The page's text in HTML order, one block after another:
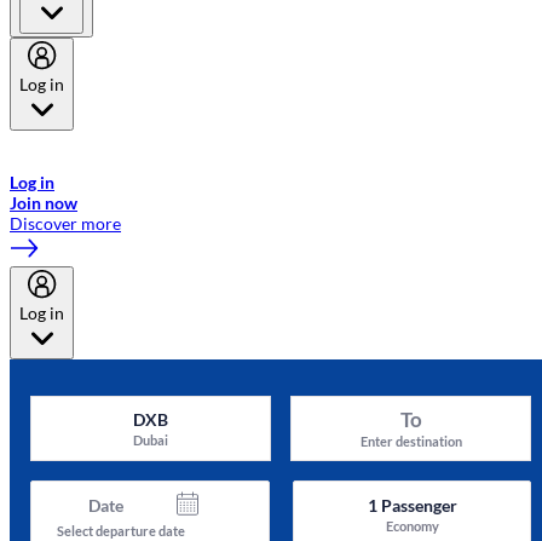
Log in
Log in
Join now
Discover more
Log in
DXB
Dubai
To
Enter destination
Date
Select departure date
1Passenger
Economy